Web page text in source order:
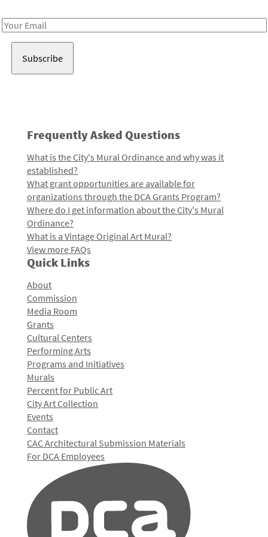
Email
Frequently Asked Questions
What is the City's Mural Ordinance and why was it
established?
What grant opportunities are available for
organizations through the DCA Grants Program?
Where do I get information about the City's Mural
Ordinance?
What is a Vintage Original Art Mural?
View more FAQs
Quick Links
About
Commission
Media Room
Grants
Cultural Centers
Performing Arts
Programs and Initiatives
Murals
Percent for Public Art
City Art Collection
Events
Contact
CAC Architectural Submission Materials
For DCA Employees